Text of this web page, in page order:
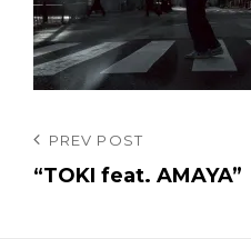
投
稿
Previous
Post
PREV POST
“TOKI feat. AMAYA”